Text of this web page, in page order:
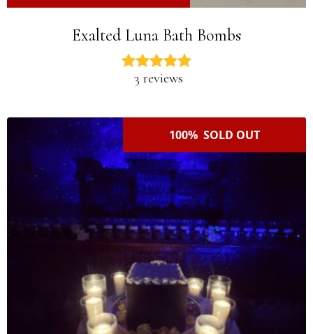
Exalted Luna Bath Bombs
3 reviews
100% SOLD OUT